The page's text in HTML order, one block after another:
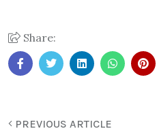
Share:
PREVIOUS ARTICLE